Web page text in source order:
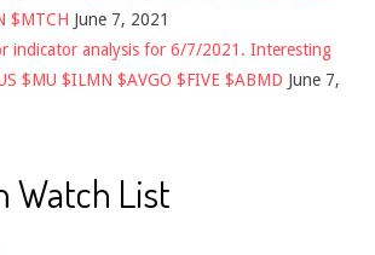
$MTCH June 7, 2021
indicator analysis for 6/7/2021. Interesting
$MU $ILMN $AVGO $FIVE $ABMD June 7,
Watch List